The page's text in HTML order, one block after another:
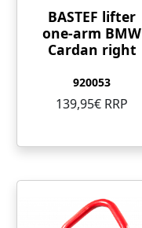
BASTEF lifter
one-arm BMW
Cardan right
920053
139,95€ RRP